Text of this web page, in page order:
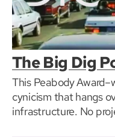
The Big Dig
This Peabody
cynicism that hangs
infrastructure. No